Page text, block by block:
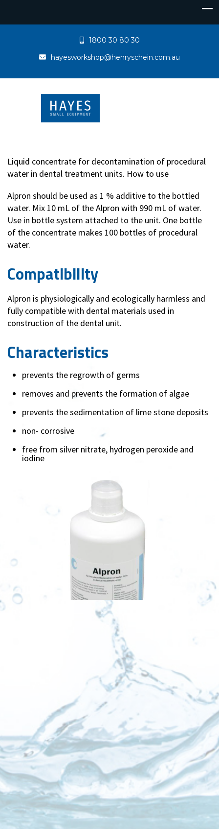
1800 30 80 30
hayesworkshop@henryschein.com.au
Liquid concentrate for decontamination of procedural
water in dental treatment units. How to use
Alpron should be used as 1 % additive to the bottled
water. Mix 10 mL of the Alpron with 990 mL of water.
Use in bottle system attached to the unit. One bottle
of the concentrate makes 100 bottles of procedural
water.
Compatibility
Alpron is physiologically and ecologically harmless and
fully compatible with dental materials used in
construction of the dental unit.
Characteristics
prevents the regrowth of germs
removes and prevents the formation of algae
prevents the sedimentation of lime stone deposits
non- corrosive
free from silver nitrate, hydrogen peroxide and
iodine